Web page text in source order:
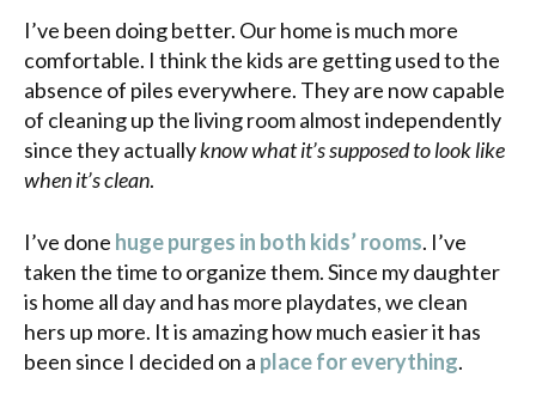
I’ve been doing better. Our home is much more
comfortable. I think the kids are getting used to the
absence of piles everywhere. They are now capable
of cleaning up the living room almost independently
since they actuallyknow what it’s supposed to look like
when it’s clean.
I’ve done huge purges in both kids’ rooms. I’ve
taken the time to organize them. Since my daughter
is home all day and has more playdates, we clean
hers up more. It is amazing how much easier it has
been since I decided on a place for everything.